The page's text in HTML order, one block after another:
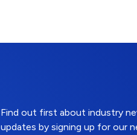
Find out first about industry
updates by signing up for our